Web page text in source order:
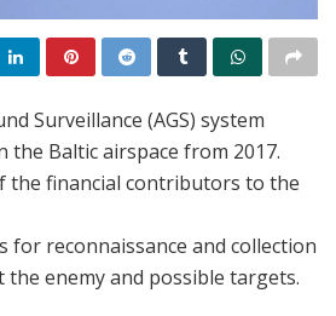
Surveillance (AGS) system
the Baltic airspace from 2017.
the financial contributors to the
for reconnaissance and collection
enemy and possible targets.